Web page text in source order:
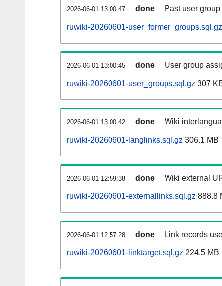
2026-06-01 13:00:47 done Past user
ruwiki-20260601-user_former_groups.sql.gz
2026-06-01 13:00:45 done User group
ruwiki-20260601-user_groups.sql.gz 307
2026-06-01 13:00:42 done Wiki
ruwiki-20260601-langlinks.sql.gz 306.1 MB
2026-06-01 12:59:38 done Wiki external
ruwiki-20260601-externallinks.sql.gz 888.8
2026-06-01 12:57:28 done Link records
ruwiki-20260601-linktarget.sql.gz 224.5 MB